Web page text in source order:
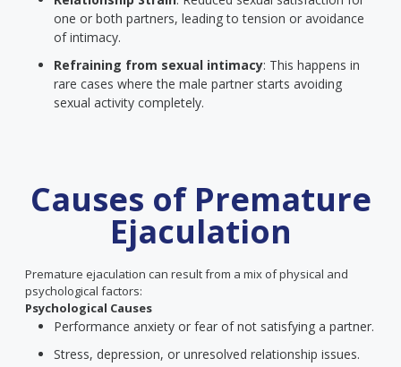
one or both partners, leading to tension or avoidance
of intimacy.
Refraining from sexual intimacy: This happens in
rare cases where the male partner starts avoiding
sexual activity completely.
Causes of Premature
Ejaculation
Premature ejaculation can result from a mix of physical and
psychological factors:
Psychological Causes
Performance anxiety or fear of not satisfying a partner.
Stress, depression, or unresolved relationship issues.